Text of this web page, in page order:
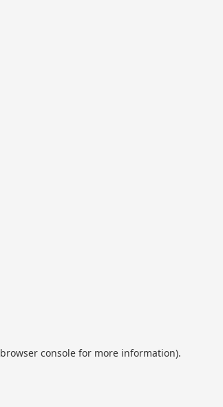
browser consolefor more information).